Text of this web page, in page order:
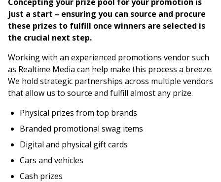
just a start – ensuring you can source and procure
these prizes to fulfill once winners are selected is
the crucial next step.
Working with an experienced promotions vendor such
as Realtime Media can help make this process a breeze.
We hold strategic partnerships across multiple vendors
that allow us to source and fulfill almost any prize.
Physical prizes from top brands
Branded promotional swag items
Digital and physical gift cards
Cars and vehicles
Cash prizes